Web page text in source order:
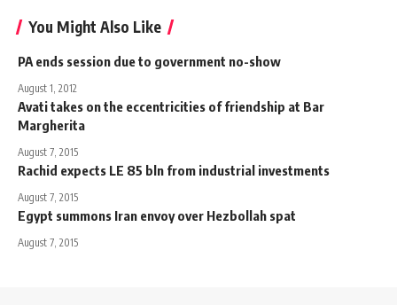
You Might Also Like
PA ends session due to government no-show
August 1, 2012
Avati takes on the eccentricities of friendship at Bar
Margherita
August 7, 2015
Rachid expects LE 85 bln from industrial investments
August 7, 2015
Egypt summons Iran envoy over Hezbollah spat
August 7, 2015